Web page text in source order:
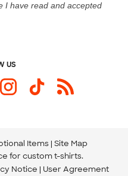
I have read and accepted
US
Items Site Map
for custom t-shirts.
Notice
User Agreement